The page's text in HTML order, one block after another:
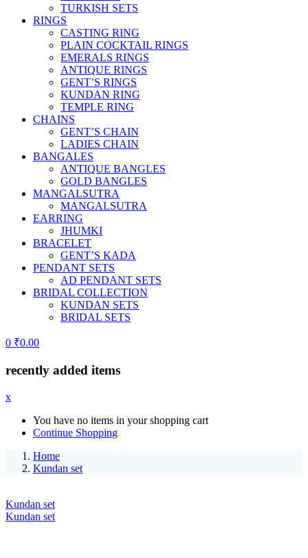
TURKISH SETS
RINGS
CASTING RING
PLAIN COCKTAIL RINGS
EMERALS RINGS
ANTIQUE RINGS
GENT’S RINGS
KUNDAN RING
TEMPLE RING
CHAINS
GENT’S CHAIN
LADIES CHAIN
BANGALES
ANTIQUE BANGLES
GOLD BANGLES
MANGALSUTRA
MANGALSUTRA
EARRING
JHUMKI
BRACELET
GENT’S KADA
PENDANT SETS
AD PENDANT SETS
BRIDAL COLLECTION
KUNDAN SETS
BRIDAL SETS
0 ₹0.00
recently added items
x
You have no items in your shopping cart
Continue Shopping
Home
Kundan set
Kundan set
Kundan set